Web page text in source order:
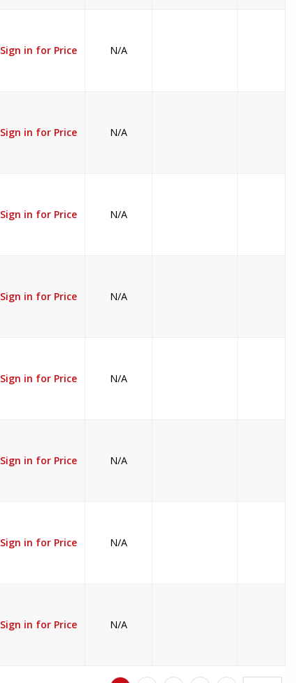
Sign in for Price N/A
Sign in for Price N/A
Sign in for Price N/A
Sign in for Price N/A
Sign in for Price N/A
Sign in for Price N/A
Sign in for Price N/A
Sign in for Price N/A